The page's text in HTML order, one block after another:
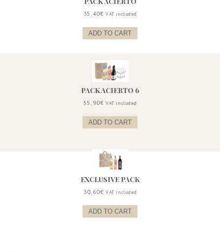
35,40€ VAT included
ADD TO CART
PACK ACIERTO 6
55,90€ VAT included
ADD TO CART
EXCLUSIVE PACK
30,60€ VAT included
ADD TO CART